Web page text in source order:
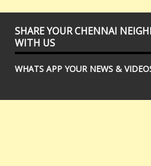
SHARE YOUR CHENNAI
WITH US
WHATS APP YOUR NEWS &